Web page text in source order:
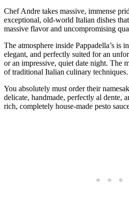
Chef Andre takes massive, immense
exceptional, old-world Italian dishes
massive flavor and uncompromising
The atmosphere inside Pappadella’s is
elegant, and perfectly suited for an
or an impressive, quiet date night. The
of traditional Italian culinary techniques.
You absolutely must order their
delicate, handmade, perfectly al dente,
rich, completely house-made pesto